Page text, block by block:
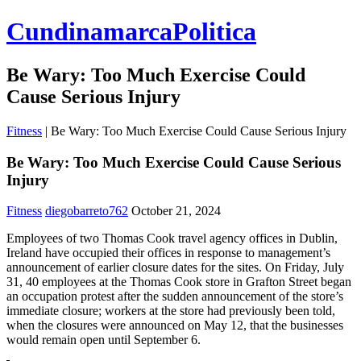
CundinamarcaPolitica
Be Wary: Too Much Exercise Could
Cause Serious Injury
Fitness | Be Wary: Too Much Exercise Could Cause Serious Injury
Be Wary: Too Much Exercise Could Cause Serious
Injury
Fitness diegobarreto762 October 21, 2024
Employees of two Thomas Cook travel agency offices in Dublin,
Ireland have occupied their offices in response to management’s
announcement of earlier closure dates for the sites. On Friday, July
31, 40 employees at the Thomas Cook store in Grafton Street began
an occupation protest after the sudden announcement of the store’s
immediate closure; workers at the store had previously been told,
when the closures were announced on May 12, that the businesses
would remain open until September 6.